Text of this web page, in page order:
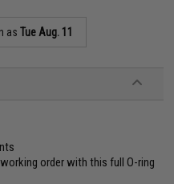
asTue Aug. 11
order with this full O-ring